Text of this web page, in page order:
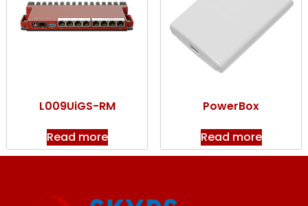
L009UiGS-RM
Read more
PowerBox
Read more